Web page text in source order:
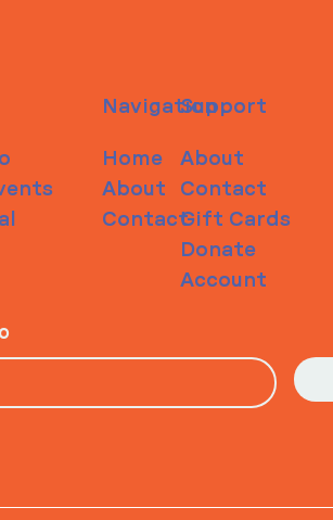
Navigation
Home
About
Contact
Support
About
Contact
Gift Cards
Donate
Account